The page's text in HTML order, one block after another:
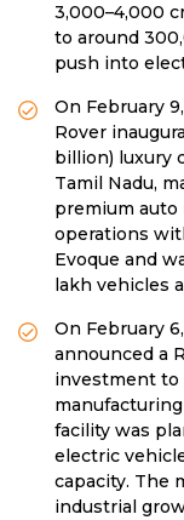
3,000–4,000
to around
push into
On February
Rover
billion) luxury
Tamil Nadu,
premium auto
operations
Evoque and
lakh vehicles
On February
announced a
investment to
facility was
electric
capacity. The
industrial